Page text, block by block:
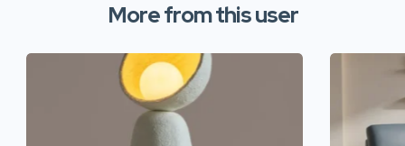
More from this user